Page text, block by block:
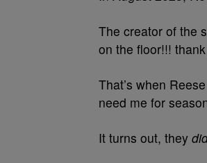
The creator of the
on the floor!!!
That’s when
need me for
It turns out, they